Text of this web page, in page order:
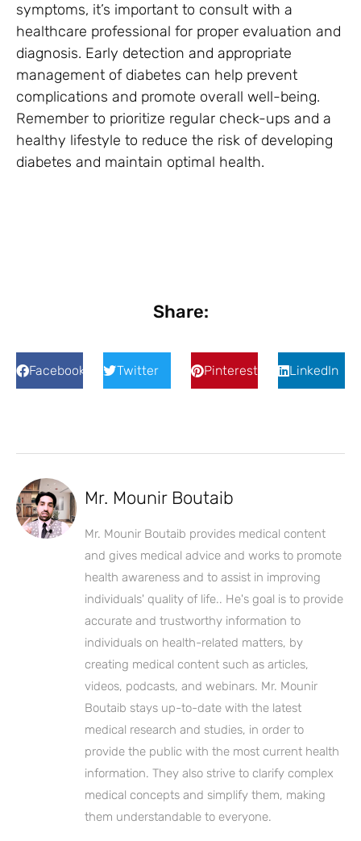
symptoms, it’s important to consult with a
healthcare professional for proper evaluation and
diagnosis. Early detection and appropriate
management of diabetes can help prevent
complications and promote overall well-being.
Remember to prioritize regular check-ups and a
healthy lifestyle to reduce the risk of developing
diabetes and maintain optimal health.
Share:
Facebook Twitter Pinterest LinkedIn
Mr. Mounir Boutaib
Mr. Mounir Boutaib provides medical content
and gives medical advice and works to promote
health awareness and to assist in improving
individuals' quality of life.. He's goal is to provide
accurate and trustworthy information to
individuals on health-related matters, by
creating medical content such as articles,
videos, podcasts, and webinars. Mr. Mounir
Boutaib stays up-to-date with the latest
medical research and studies, in order to
provide the public with the most current health
information. They also strive to clarify complex
medical concepts and simplify them, making
them understandable to everyone.